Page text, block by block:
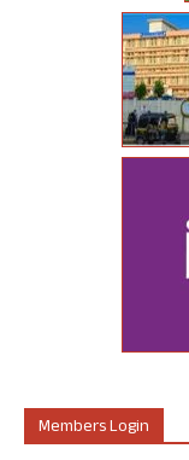
Members Login